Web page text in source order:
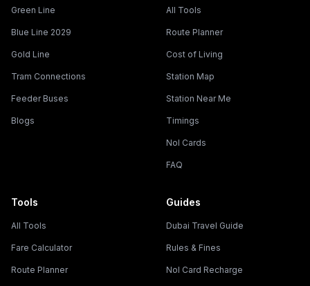
Green Line
Blue Line 2029
Gold Line
Tram Connections
Feeder Buses
Blogs
All Tools
Route Planner
Cost of Living
Station Map
Station Near Me
Timings
Nol Cards
FAQ
Tools
All Tools
Fare Calculator
Route Planner
Guides
Dubai Travel Guide
Rules & Fines
Nol Card Recharge